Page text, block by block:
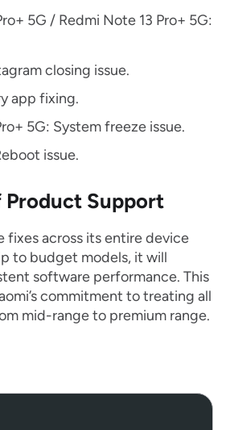
5G / Redmi Note 13 Pro+ 5G:
closing issue.
app fixing.
5G: System freeze issue.
issue.
Product Support
fixes across its entire device
to budget models, it will
software performance. This
commitment to treating all
mid-range to premium range.